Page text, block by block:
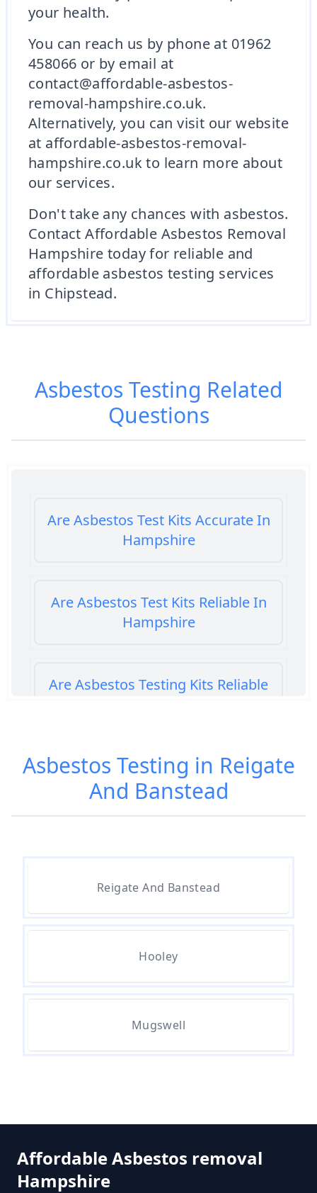
your health.
You can reach us by phone at 01962
458066 or by email at
contact@affordable-asbestos-
removal-hampshire.co.uk.
Alternatively, you can visit our website
at affordable-asbestos-removal-
hampshire.co.uk to learn more about
our services.
Don't take any chances with asbestos.
Contact Affordable Asbestos Removal
Hampshire today for reliable and
affordable asbestos testing services
in Chipstead.
Asbestos Testing Related
Questions
Are Asbestos Test Kits Accurate In
Hampshire
Are Asbestos Test Kits Reliable In
Hampshire
Are Asbestos Testing Kits Reliable
Are Home Asbestos Test Kits
Reliable In Hampshire
Can A Bone Profile Test For
Asbestos In Hampshire
Asbestos Exposure In Hampshire
Can Any Lab Test For Asbestos In
Asbestos Testing in Reigate
And Banstead
Reigate And Banstead
Hooley
Mugswell
Affordable Asbestos removal
Hampshire